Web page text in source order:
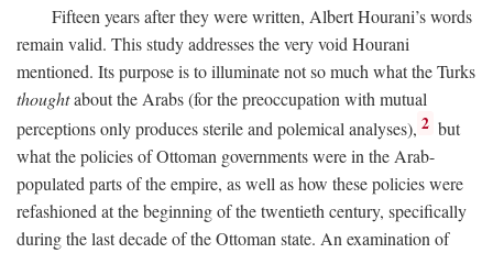
Fifteen years after they were written, Albert Hourani’s words
remain valid. This study addresses the very void Hourani
mentioned. Its purpose is to illuminate not so much what the Turks
thoughtabout the Arabs (for the preoccupation with mutual
perceptions only produces sterile and polemical analyses), 2 but
what the policies of Ottoman governments were in the Arab-
populated parts of the empire, as well as how these policies were
refashioned at the beginning of the twentieth century, specifically
during the last decade of the Ottoman state. An examination of